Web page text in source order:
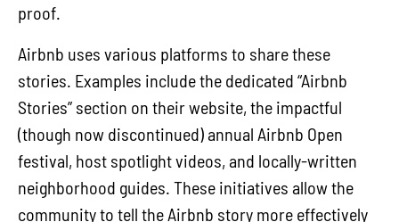
proof.
Airbnb uses various platforms to share these
stories. Examples include the dedicated “Airbnb
Stories” section on their website, the impactful
(though now discontinued) annual Airbnb Open
festival, host spotlight videos, and locally-written
neighborhood guides. These initiatives allow the
community to tell the Airbnb story more effectively